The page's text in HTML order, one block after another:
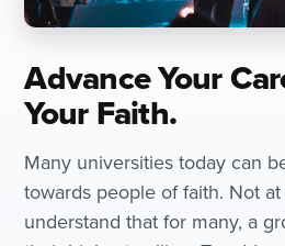
Advance Your
Your Faith.
Many universities today can
towards people of faith. Not
understand that for many, a